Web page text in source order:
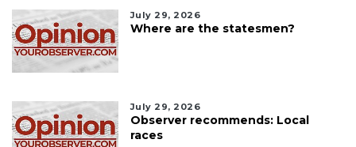
July 29, 2026
Where are the statesmen?
July 29, 2026
Observer recommends: Local
races